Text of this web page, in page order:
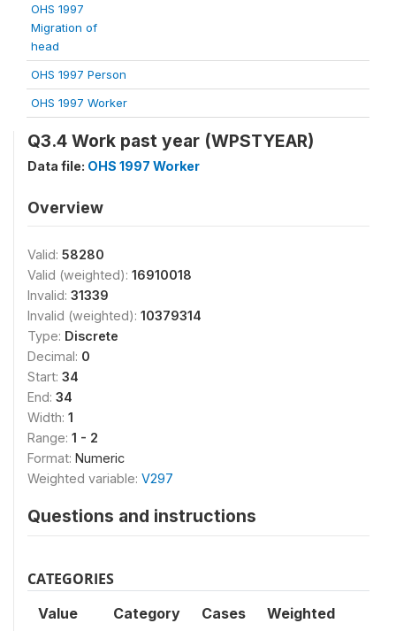
OHS 1997
Migration of
head
OHS 1997 Person
OHS 1997 Worker
Q3.4 Work past year (WPSTYEAR)
Data file: OHS 1997 Worker
Overview
Valid: 58280
Valid (weighted): 16910018
Invalid: 31339
Invalid (weighted): 10379314
Type: Discrete
Decimal: 0
Start: 34
End: 34
Width: 1
Range: 1 - 2
Format: Numeric
Weighted variable: V297
Questions and instructions
CATEGORIES
Value Category Cases Weighted